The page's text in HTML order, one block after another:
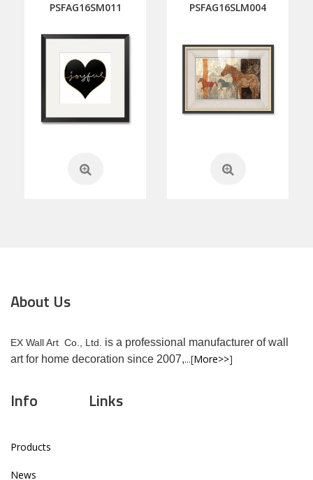
PSFAG16SM011
PSFAG16SLM004
About Us
EX Wall Art Co., Ltd. is a professional manufacturer of wall
art for home decoration since 2007,...[More>>]
Info
Products
News
Links